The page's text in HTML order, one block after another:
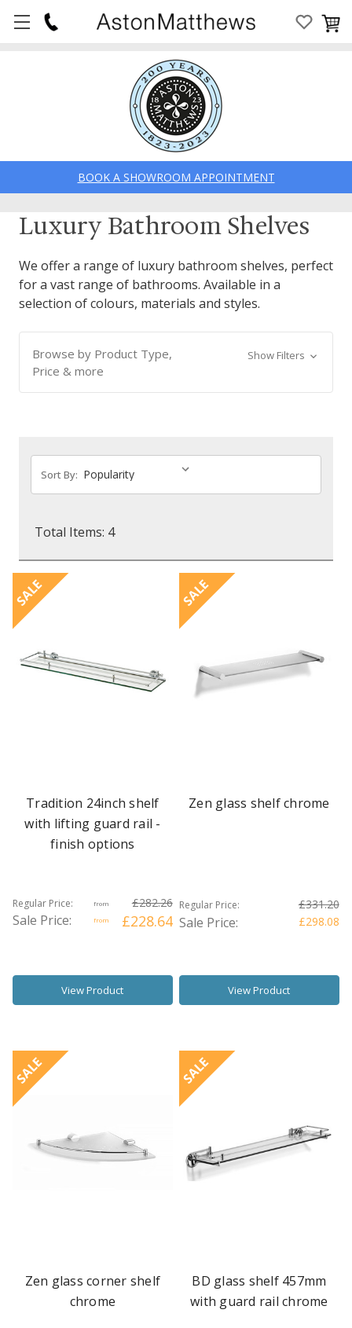
BOOK A SHOWROOM APPOINTMENT
Luxury Bathroom Shelves
We offer a range of luxury bathroom shelves, perfect
for a vast range of bathrooms. Available in a
selection of colours, materials and styles.
Browse by Product Type,
Price & more
Show Filters
Sort By:
Total Items: 4
SALE
Tradition 24inch shelf
with lifting guard rail -
finish options
Regular Price: from £282.26
Sale Price: from £228.64
View Product
SALE
Zen glass shelf chrome
Regular Price: £331.20
Sale Price: £298.08
View Product
SALE
Zen glass corner shelf
chrome
SALE
BD glass shelf 457mm
with guard rail chrome